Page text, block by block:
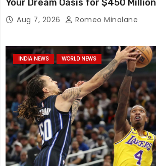
Your Dream Oasis for $450 Million
Aug 7, 2026 Romeo Minalane
INDIA NEWS WORLD NEWS